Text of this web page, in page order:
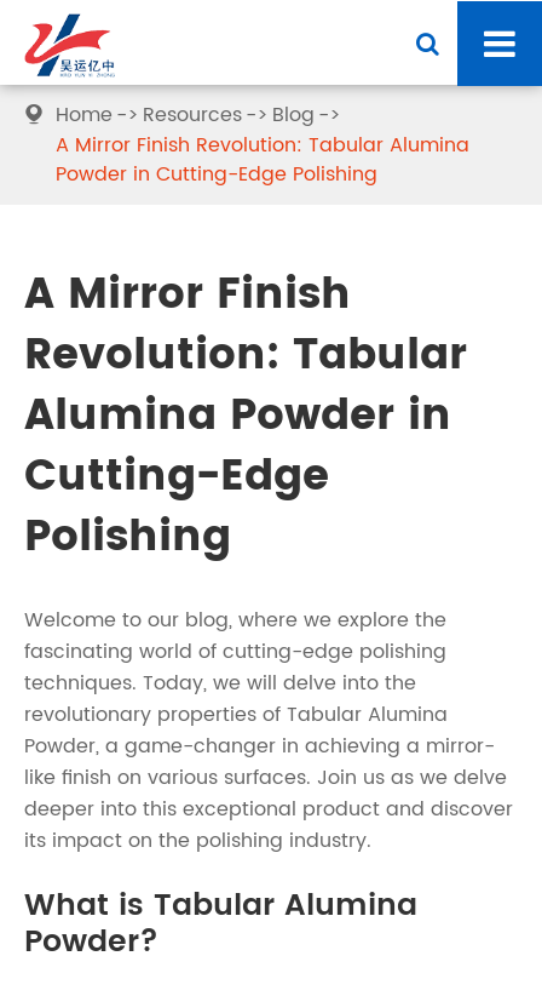
 Home Resources
Blog
A Mirror Finish Revolution: Tabular Alumina
Powder in Cutting-Edge Polishing
A Mirror Finish
Revolution: Tabular
Alumina Powder in
Cutting-Edge
Polishing
Welcome to our blog, where we explore the
fascinating world of cutting-edge polishing
techniques. Today, we will delve into the
revolutionary properties of Tabular Alumina
Powder, a game-changer in achieving a mirror-
like finish on various surfaces. Join us as we delve
deeper into this exceptional product and discover
its impact on the polishing industry.
What is Tabular Alumina
Powder?